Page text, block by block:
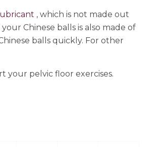
lubricant , which is not made out
Chinese balls is also made of
balls quickly. For other
your pelvic floor exercises.